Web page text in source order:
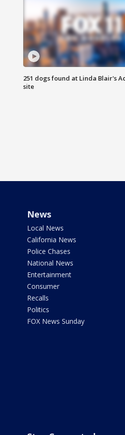
251 dogs found at Linda Blair's
site
News
Local News
California News
Police Chases
National News
Entertainment
Consumer
Recalls
Politics
FOX News Sunday